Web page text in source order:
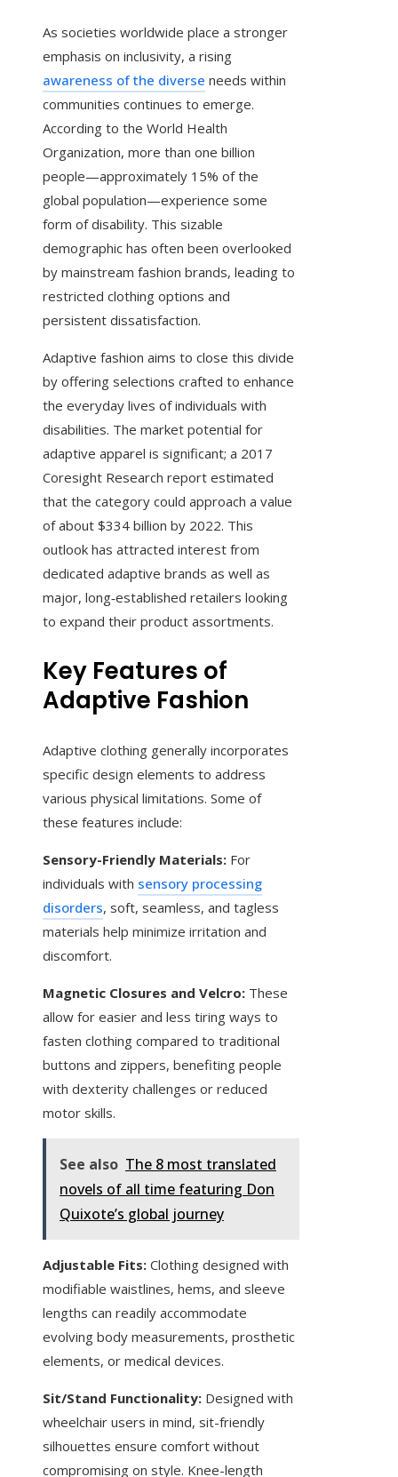
As societies worldwide place a stronger
emphasis on inclusivity, a rising
awareness of the diverse needs within
communities continues to emerge.
According to the World Health
Organization, more than one billion
people—approximately 15% of the
global population—experience some
form of disability. This sizable
demographic has often been overlooked
by mainstream fashion brands, leading to
restricted clothing options and
persistent dissatisfaction.
Adaptive fashion aims to close this divide
by offering selections crafted to enhance
the everyday lives of individuals with
disabilities. The market potential for
adaptive apparel is significant; a 2017
Coresight Research report estimated
that the category could approach a value
of about $334 billion by 2022. This
outlook has attracted interest from
dedicated adaptive brands as well as
major, long‑established retailers looking
to expand their product assortments.
Key Features of
Adaptive Fashion
Adaptive clothing generally incorporates
specific design elements to address
various physical limitations. Some of
these features include:
Sensory-Friendly Materials: For
individuals with sensory processing
disorders, soft, seamless, and tagless
materials help minimize irritation and
discomfort.
Magnetic Closures and Velcro: These
allow for easier and less tiring ways to
fasten clothing compared to traditional
buttons and zippers, benefiting people
with dexterity challenges or reduced
motor skills.
See also The 8 most translated
novels of all time featuring Don
Quixote’s global journey
Adjustable Fits: Clothing designed with
modifiable waistlines, hems, and sleeve
lengths can readily accommodate
evolving body measurements, prosthetic
elements, or medical devices.
Sit/Stand Functionality: Designed with
wheelchair users in mind, sit-friendly
silhouettes ensure comfort without
compromising on style. Knee-length